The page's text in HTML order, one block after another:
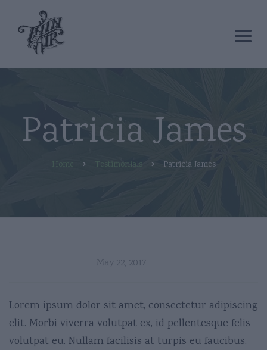
Patricia James
Home Testimonials Patricia James
May 22, 2017
Lorem ipsum dolor sit amet, consectetur adipiscing
elit. Morbi viverra volutpat ex, id pellentesque felis
volutpat eu. Nullam facilisis at turpis eu faucibus.